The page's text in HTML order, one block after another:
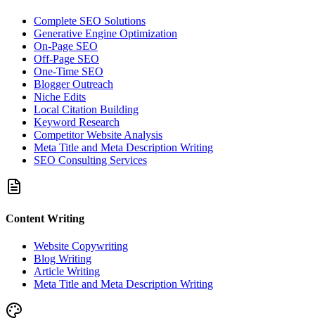
Complete SEO Solutions
Generative Engine Optimization
On-Page SEO
Off-Page SEO
One-Time SEO
Blogger Outreach
Niche Edits
Local Citation Building
Keyword Research
Competitor Website Analysis
Meta Title and Meta Description Writing
SEO Consulting Services
Content Writing
Website Copywriting
Blog Writing
Article Writing
Meta Title and Meta Description Writing